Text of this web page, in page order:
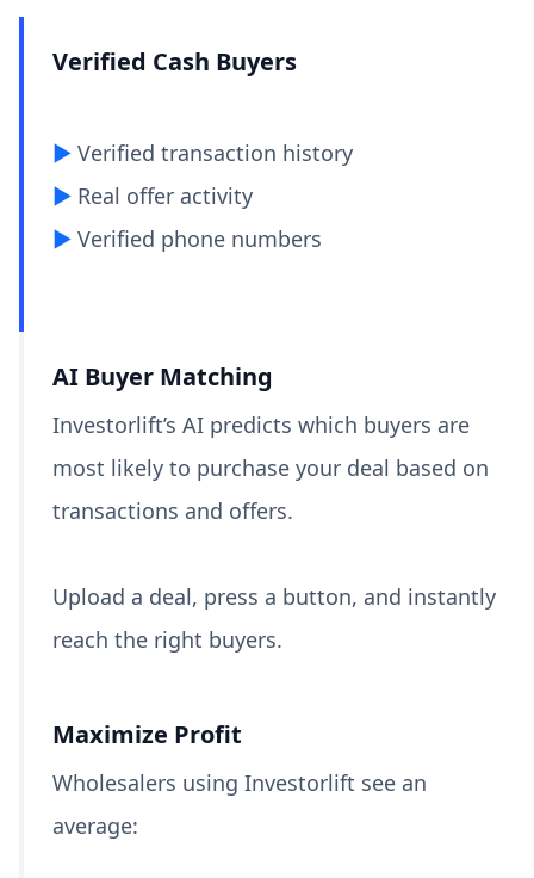
Verified Cash Buyers
▶︎ Verified transaction history
▶︎ Real offer activity
▶︎ Verified phone numbers
AI Buyer Matching
Investorlift’s AI predicts which buyers are
most likely to purchase your deal based on
transactions and offers.
Upload a deal, press a button, and instantly
reach the right buyers.
Maximize Profit
Wholesalers using Investorlift see an
average: